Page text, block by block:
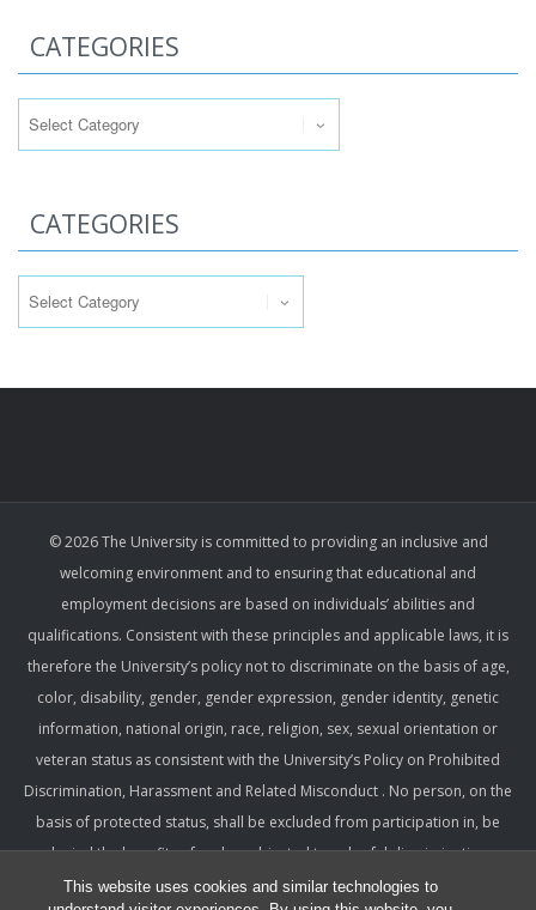
This website uses cookies and similar technologies to
CATEGORIES
CATEGORIES
© 2026 The University is committed to providing an inclusive and
welcoming environment and to ensuring that educational and
employment decisions are based on individuals’ abilities and
qualifications. Consistent with these principles and applicable laws, it is
therefore the University’s policy not to discriminate on the basis of age,
color, disability, gender, gender expression, gender identity, genetic
information, national origin, race, religion, sex, sexual orientation or
veteran status as consistent with the University’s Policy on Prohibited
Discrimination, Harassment and Related Misconduct . No person, on the
basis of protected status, shall be excluded from participation in, be
denied the benefits of, or be subjected to unlawful discrimination,
harassment, or retaliation under any University program or activity,